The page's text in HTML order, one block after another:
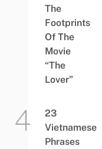
The
Footprints
Of The
Movie
“The
Lover”
23
Vietnamese
Phrases